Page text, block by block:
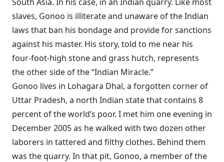
slaves, Gonoo is illiterate and unaware of the Indian
laws that ban his bondage and provide for sanctions
against his master. His story, told to me near his
four-foot-high stone and grass hutch, represents
the other side of the “Indian Miracle.”
Gonoo lives in Lohagara Dhal, a forgotten corner of
Uttar Pradesh, a north Indian state that contains 8
percent of the world’s poor. I met him one evening in
December 2005 as he walked with two dozen other
laborers in tattered and filthy clothes. Behind them
was the quarry. In that pit, Gonoo, a member of the